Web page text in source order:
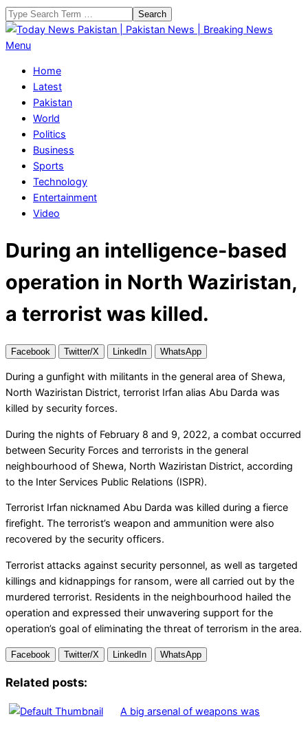
Skip
to
content
Search
Today
Pakistan
Pakistan
News
Breaking
News
Primary
Menu
Menu
Home
Latest
Pakistan
World
Politics
Business
Sports
Technology
Entertainment
Video
During an intelligence-based
operation in North Waziristan,
a terrorist was killed.
Facebook Twitter/X LinkedIn WhatsApp
During a gunfight with militants in the general area of Shewa,
North Waziristan District, terrorist Irfan alias Abu Darda was
killed by security forces.
During the nights of February 8 and 9, 2022, a combat occurred
between Security Forces and terrorists in the general
neighbourhood of Shewa, North Waziristan District, according
to the Inter Services Public Relations (ISPR).
Terrorist Irfan nicknamed Abu Darda was killed during a fierce
firefight. The terrorist’s weapon and ammunition were also
recovered by the security officers.
Terrorist attacks against security personnel, as well as targeted
killings and kidnappings for ransom, were all carried out by the
murdered terrorist. Residents in the neighbourhood hailed the
operation and expressed their unwavering support for the
operation’s goal of eliminating the threat of terrorism in the area.
Facebook Twitter/X LinkedIn WhatsApp
Related posts:
A big arsenal of weapons was